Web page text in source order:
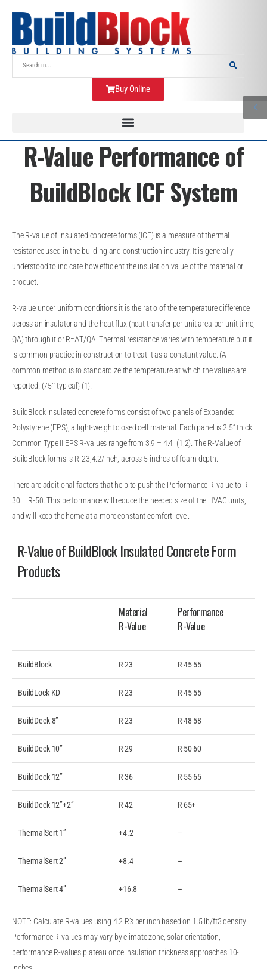
Buy Online
R-Value Performance of
BuildBlock ICF System
The R-value of insulated concrete forms (ICF) is a measure of thermal
resistance used in the building and construction industry. It is generally
understood to indicate how efficient the insulation value of the material or
product.
R-value under uniform conditions it is the ratio of the temperature difference
across an insulator and the heat flux (heat transfer per unit area per unit time,
QA) through it or R=ΔT/QA. Thermal resistance varies with temperature but it
is common practice in construction to treat it as a constant value. (A
common method is to standardize the temperature at which the values are
reported. (75° typical) (1).
BuildBlock insulated concrete forms consist of two panels of Expanded
Polystyrene (EPS), a light-weight closed cell material. Each panel is 2.5” thick.
Common Type II EPS R-values range from 3.9 – 4.4 (1,2). The R-Value of
BuildBlock forms is R-23,4.2/inch, across 5 inches of foam depth.
There are additional factors that help to push the Performance R-value to R-
30 – R-50. This performance will reduce the needed size of the HVAC units,
and will keep the home at a more constant comfort level.
R-Value of BuildBlock Insulated Concrete Form
Products
Material
R-Value
Performance
R-Value
BuildBlock R-23 R-45-55
BuildLock KD R-23 R-45-55
BuildDeck 8” R-23 R-48-58
BuildDeck 10” R-29 R-50-60
BuildDeck 12” R-36 R-55-65
BuildDeck 12”+2” R-42 R-65+
ThermalSert 1” +4.2 –
ThermalSert 2” +8.4 –
ThermalSert 4” +16.8 –
NOTE: Calculate R-values using 4.2 R’s per inch based on 1.5 lb/ft3 density.
Performance R-values may vary by climate zone, solar orientation,
performance R-values plateau once insulation thickness approaches 10-